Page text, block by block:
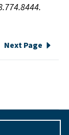
Next Page